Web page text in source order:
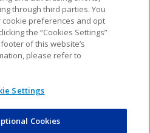
CHOICES
LLC. NFL and the NFL shield
trademarks of the National
through third parties. You
preferences and opt
the “Cookies Settings”
of this website’s
please refer to
Settings
Cookies